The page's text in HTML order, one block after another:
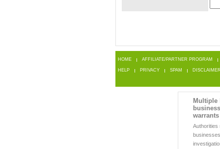
HOME AFFILIATE/PARTNER PROGRAM
HELP PRIVACY SPAM
Multiple
Authorities